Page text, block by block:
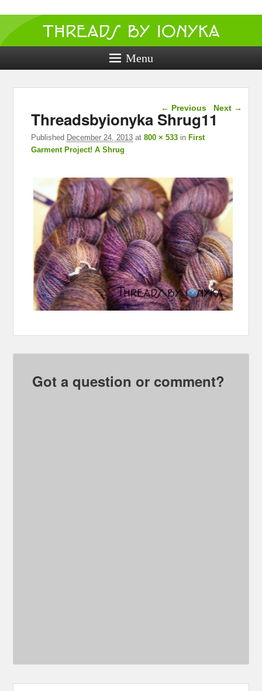
Threads by
ionyka
Crochet, Crafts, and Creativity!
Menu
Image navigation
← Previous Next →
Threadsbyionyka Shrug11
Published December 24, 2013 at800 × 533 in First
Garment Project! A Shrug
Got a question or comment?